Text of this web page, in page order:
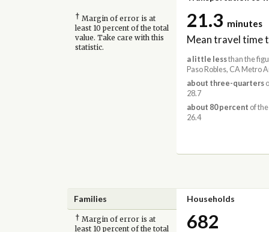
† Margin of error is at
least 10 percent of the total
value. Take care with this
statistic.
21.3 minutes
Mean travel time
a little lessthan the
Paso Robles, CA Metro
about three-quarters
28.7
about 80 percent of
26.4
Families Households
† Margin of error is at
least 10 percent of the total
682